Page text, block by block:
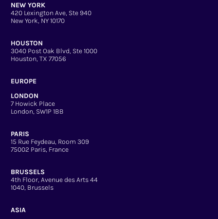
NEW YORK
420 Lexington Ave, Ste 940
New York, NY 10170
HOUSTON
3040 Post Oak Blvd, Ste 1000
Houston, TX 77056
EUROPE
LONDON
7 Howick Place
London, SW1P 1BB
PARIS
15 Rue Feydeau, Room 309
75002 Paris, France
BRUSSELS
4th Floor, Avenue des Arts 44
1040, Brussels
ASIA